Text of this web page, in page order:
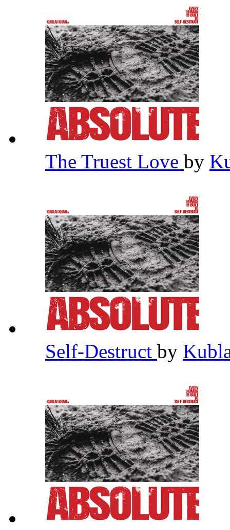
The Truest Love by
Self-Destruct by